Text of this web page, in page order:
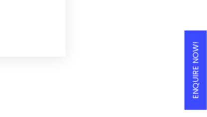
ENQUIRE NOW!